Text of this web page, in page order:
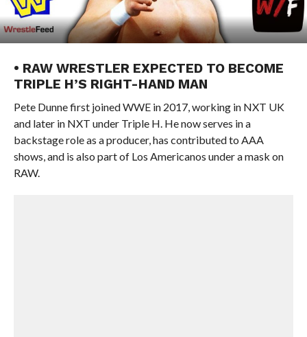
• RAW WRESTLER EXPECTED TO BECOME
TRIPLE H’S RIGHT-HAND MAN
Pete Dunne first joined WWE in 2017, working in NXT UK
and later in NXT under Triple H. He now serves in a
backstage role as a producer, has contributed to AAA
shows, and is also part of Los Americanos under a mask on
RAW.